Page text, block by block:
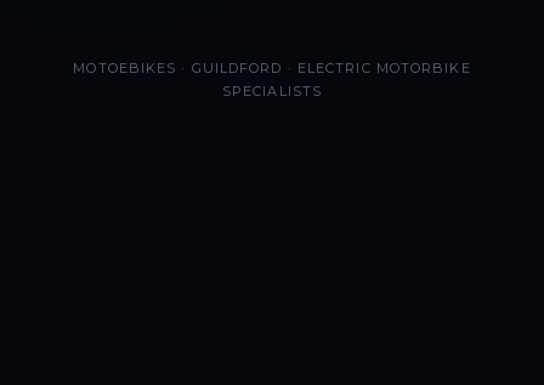
MOTOEBIKES · GUILDFORD · ELECTRIC MOTORBIKE
SPECIALISTS